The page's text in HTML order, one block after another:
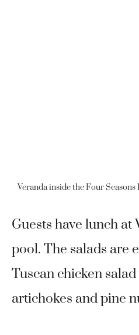
Veranda inside the Four Seasons
Guests have lunch at
pool. The salads are
Tuscan chicken
artichokes and pine